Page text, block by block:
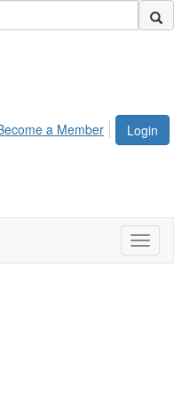
Login
a Member